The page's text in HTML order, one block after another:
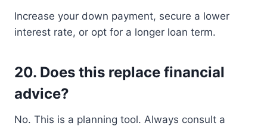
Increase your down payment, secure a lower
interest rate, or opt for a longer loan term.
20. Does this replace financial
advice?
No. This is a planning tool. Always consult a